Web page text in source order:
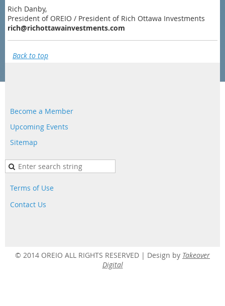
Rich Danby,
President of OREIO / President of Rich Ottawa Investments
rich@richottawainvestments.com
Back to top
Become a Member
Upcoming Events
Sitemap
Terms of Use
Contact Us
© 2014 OREIO ALL RIGHTS RESERVED | Design by Takeover
Digital